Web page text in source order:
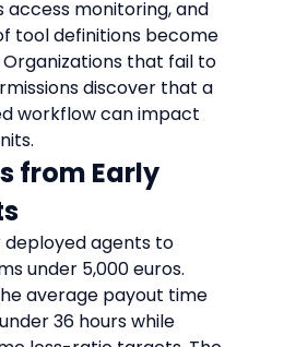
access monitoring, and
tool definitions become
that fail to
discover that a
workflow can impact
from Early
deployed agents to
under 5,000 euros.
average payout time
36 hours while